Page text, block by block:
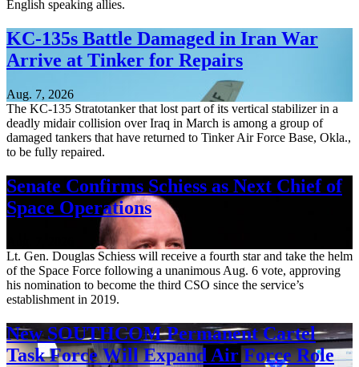
English speaking allies.
KC-135s Battle Damaged in Iran War
Arrive at Tinker for Repairs
Aug. 7, 2026
The KC-135 Stratotanker that lost part of its vertical stabilizer in a
deadly midair collision over Iraq in March is among a group of
damaged tankers that have returned to Tinker Air Force Base, Okla.,
to be fully repaired.
Senate Confirms Schiess as Next Chief of
Space Operations
Lt. Gen. Douglas Schiess will receive a fourth star and take the helm
of the Space Force following a unanimous Aug. 6 vote, approving
his nomination to become the third CSO since the service’s
establishment in 2019.
New SOUTHCOM Permanent Cartel
Task Force Will Expand Air Force Role